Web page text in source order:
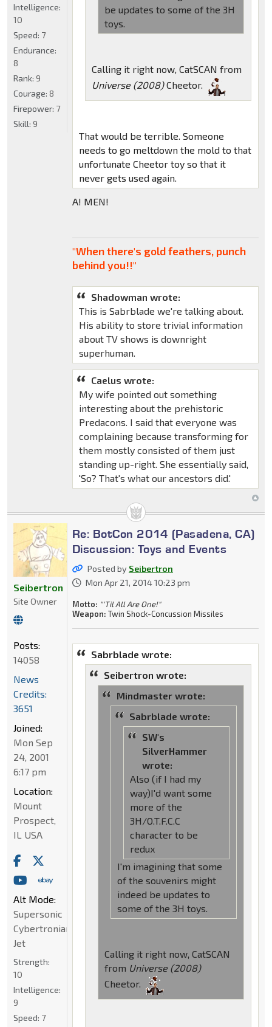
be updates to some of the 3H
toys.
Calling it right now, CatSCAN from
Universe (2008)Cheetor.
That would be terrible. Someone
needs to go meltdown the mold to that
unfortunate Cheetor toy so that it
never gets used again.
A! MEN!
"When there's gold feathers, punch
behind you!!"
Shadowman wrote:
This is Sabrblade we're talking about.
His ability to store trivial information
about TV shows is downright
superhuman.
Caelus wrote:
My wife pointed out something
interesting about the prehistoric
Predacons. I said that everyone was
complaining because transforming for
them mostly consisted of them just
standing up-right. She essentially said,
'So? That's what our ancestors did.'
Intelligence:
10
Speed: 7
Endurance:
8
Rank: 9
Courage: 8
Firepower: 7
Skill: 9
Re: BotCon 2014 (Pasadena, CA)
Discussion: Toys and Events
Posted by Seibertron
Mon Apr 21, 2014 10:23 pm
Motto: "'Til All Are One!"
Weapon: Twin Shock-Concussion Missiles
Sabrblade wrote:
Seibertron wrote:
Mindmaster wrote:
Sabrblade wrote:
SW's
SilverHammer
wrote:
Also (if I had my
way)I'd want some
more of the
3H/O.T.F.C.C
character to be
redux
I'm imagining that some
of the souvenirs might
indeed be updates to
some of the 3H toys.
Calling it right now, CatSCAN
from Universe (2008)
Cheetor.
Seibertron
Site Owner
Posts:
14058
News
Credits:
3651
Joined:
Mon Sep
24, 2001
6:17 pm
Location:
Mount
Prospect,
IL USA
Alt Mode:
Supersonic
Cybertronian
Jet
Strength:
10
Intelligence:
9
Speed: 7